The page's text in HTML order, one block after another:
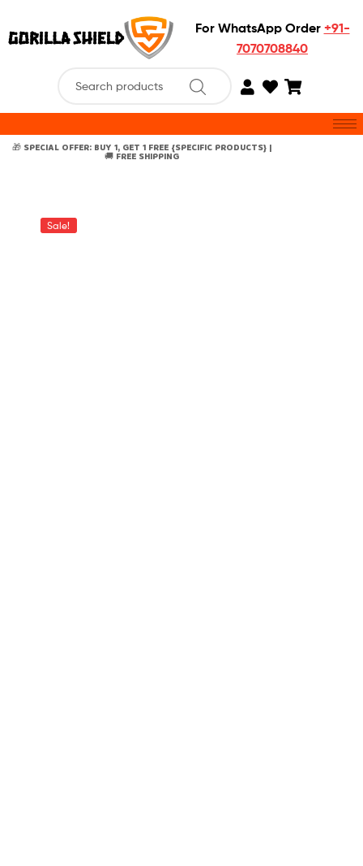
For WhatsApp Order +91-
7070708840
🎁 SPECIAL OFFER: BUY 1, GET 1 FREE {SPECIFIC PRODUCTS} |
🚚 FREE SHIPPING
Sale!